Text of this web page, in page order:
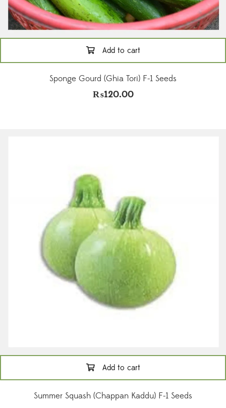
Add to cart
Sponge Gourd (Ghia Tori) F-1 Seeds
₨120.00
Add to cart
Summer Squash (Chappan Kaddu) F-1 Seeds